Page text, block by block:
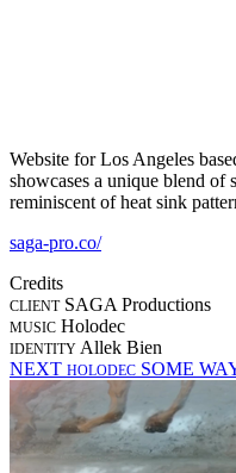
Website for Los Angeles
showcases a unique blend of
reminiscent of heat sink
saga-pro.co/
Credits
CLIENT SAGA Productions
MUSIC Holodec
IDENTITY Allek Bien
NEXT HOLODEC SOME